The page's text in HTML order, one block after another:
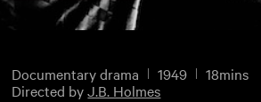
Documentary drama 1949
18mins
Directed byJ.B. Holmes